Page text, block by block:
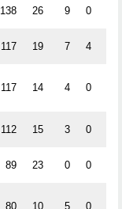
138 26 9 0
117 19 7 4
117 14 4 0
112 15 3 0
89 23 0 0
80 10 5 0